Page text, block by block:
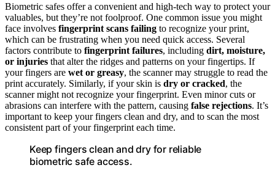
Biometric safes offer a convenient and high-tech way to protect your
valuables, but they’re not foolproof. One common issue you might
face involves fingerprint scans failing to recognize your print,
which can be frustrating when you need quick access. Several
factors contribute to fingerprint failures, including dirt, moisture,
or injuries that alter the ridges and patterns on your fingertips. If
your fingers are wet or greasy, the scanner may struggle to read the
print accurately. Similarly, if your skin is dry or cracked, the
scanner might not recognize your fingerprint. Even minor cuts or
abrasions can interfere with the pattern, causing false rejections. It’s
important to keep your fingers clean and dry, and to scan the most
consistent part of your fingerprint each time.
Keep fingers clean and dry for reliable
biometric safe access.